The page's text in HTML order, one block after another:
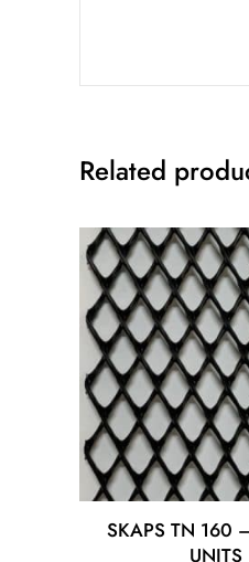
Related
SKAPS TN 160
UNITS